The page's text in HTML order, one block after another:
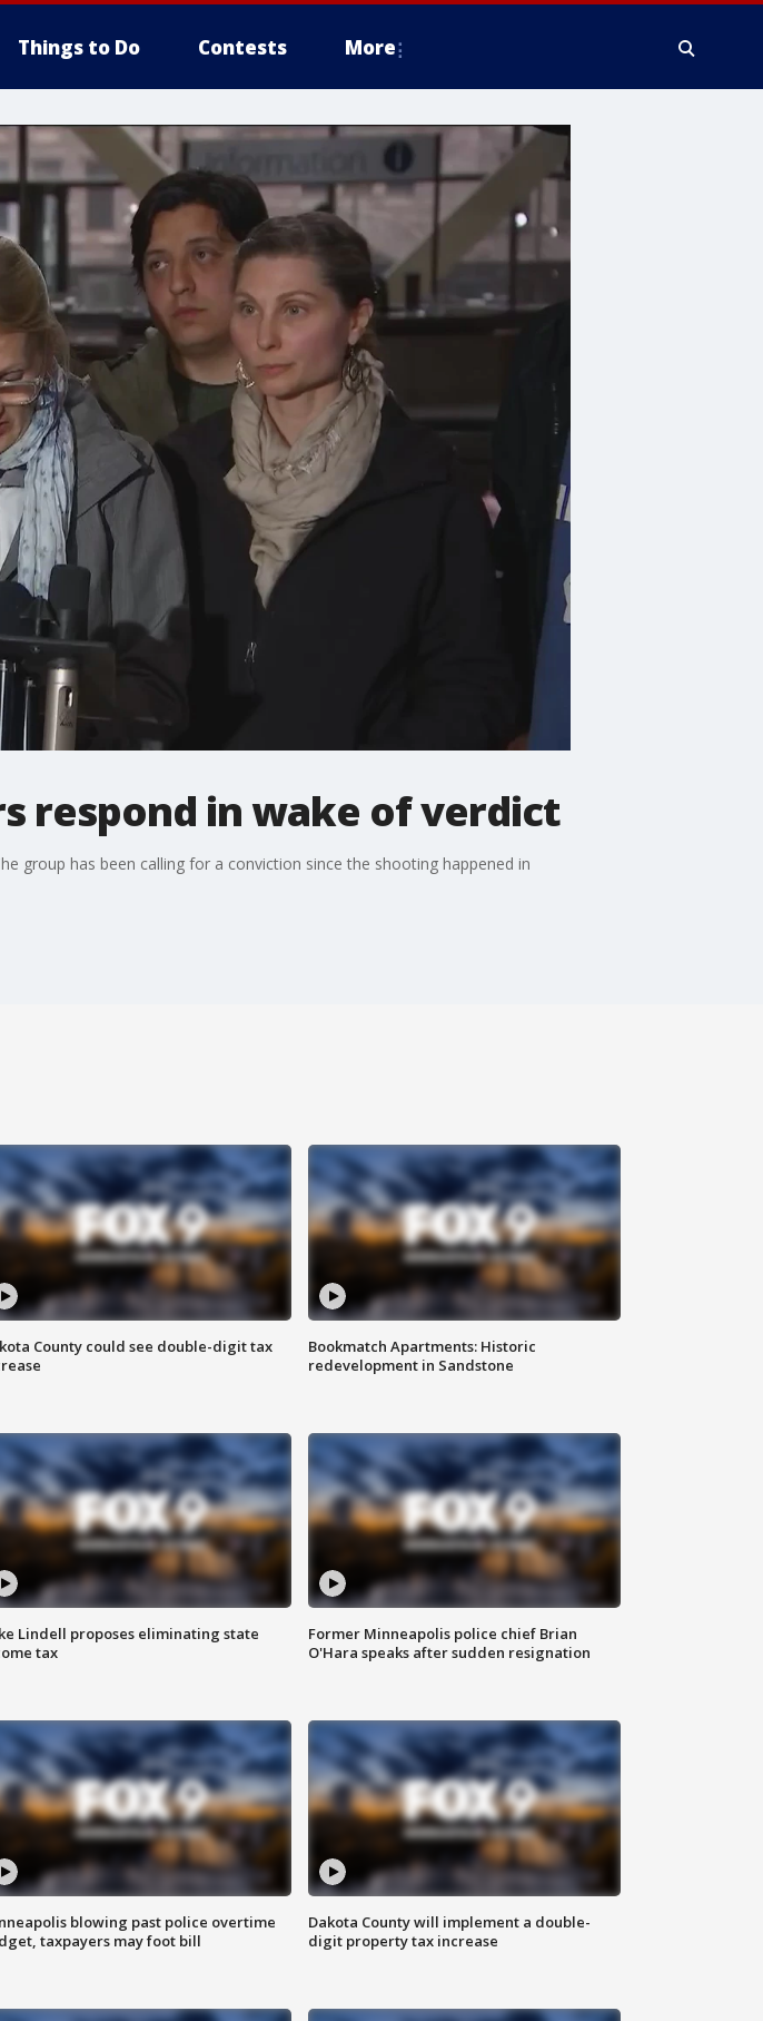
Things to Do Contests More
respond in wake of verdict
group has been calling for a conviction since the shooting happened in
County could see double-digit tax
Bookmatch Apartments: Historic
redevelopment in Sandstone
Lindell proposes eliminating state
tax
Former Minneapolis police chief Brian
O'Hara speaks after sudden resignation
blowing past police overtime
taxpayers may foot bill
Dakota County will implement a double-
digit property tax increase